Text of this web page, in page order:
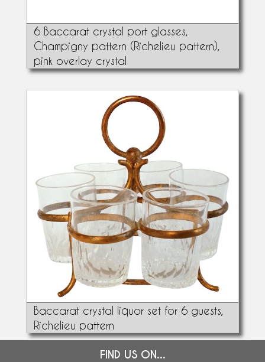
6 Baccarat crystal port glasses,
Champigny pattern (Richelieu pattern),
pink overlay crystal
Baccarat crystal liquor set for 6 guests,
Richelieu pattern
FIND US ON...